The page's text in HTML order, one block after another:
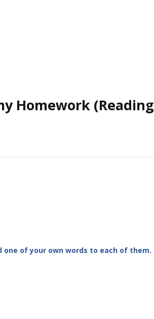
Homework (Reading
of your own words to each of them.